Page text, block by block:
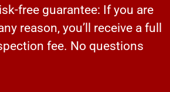
free guarantee: If you are
reason, you’ll receive a full
fee. No questions